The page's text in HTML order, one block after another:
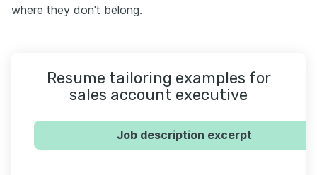
where they don't belong.
Resume tailoring examples for
sales account executive
Job description excerpt